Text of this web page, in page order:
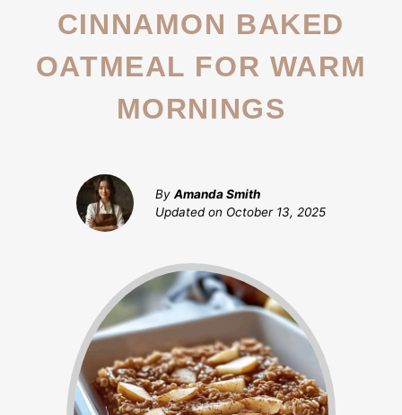
CINNAMON BAKED
OATMEAL FOR WARM
MORNINGS
By Amanda Smith
Updated on October 13, 2025